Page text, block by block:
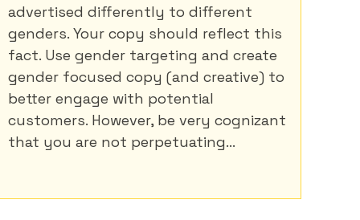
advertised differently to different
genders. Your copy should reflect this
fact. Use gender targeting and create
gender focused copy (and creative) to
better engage with potential
customers. However, be very cognizant
that you are not perpetuating...